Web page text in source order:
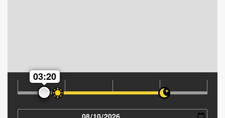
03:20